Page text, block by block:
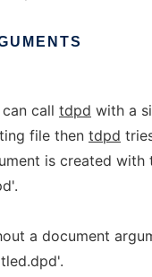
call tdpd with a
file then tdpd
is created with
a document